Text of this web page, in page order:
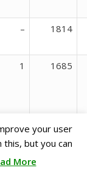
– 1814
1 1685
23 1392
your user
but you can
More